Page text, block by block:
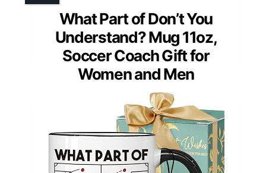
What Part of Don’t You
Understand? Mug 11oz,
Soccer Coach Gift for
Women and Men